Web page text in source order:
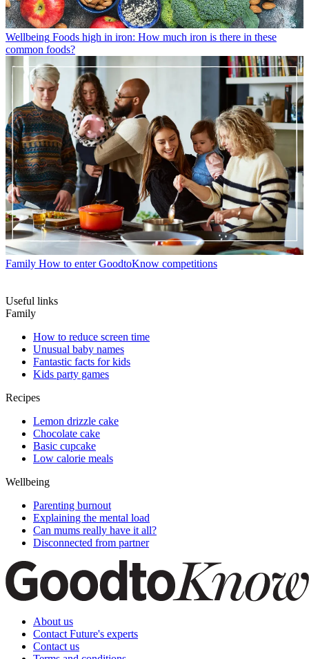
Wellbeing Foods high in iron: How much iron is there in these
common foods?
Family How to enter GoodtoKnow competitions
Useful links
Family
How to reduce screen time
Unusual baby names
Fantastic facts for kids
Kids party games
Recipes
Lemon drizzle cake
Chocolate cake
Basic cupcake
Low calorie meals
Wellbeing
Parenting burnout
Explaining the mental load
Can mums really have it all?
Disconnected from partner
About us
Contact Future's experts
Contact us